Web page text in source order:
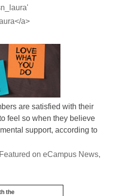
a>
are satisfied with their
feel so when they believe
support, according to
Featured on eCampus News,
the